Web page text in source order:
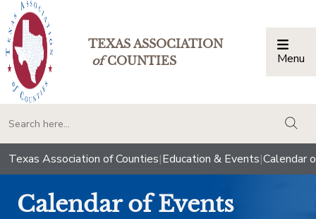
TEXAS ASSOCIATION
ofCOUNTIES Menu
Texas Association of Counties|Education & Events|Calendar
Calendar of Events